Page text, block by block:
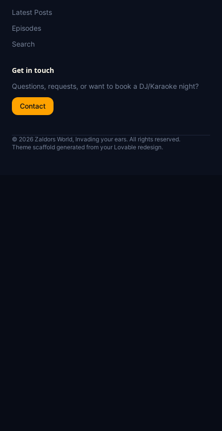
Latest Posts
Episodes
Search
Get in touch
Questions, requests, or want to book a DJ/Karaoke night?
Contact
© 2026 Zaldors World, Invading your ears. All rights reserved.
Theme scaffold generated from your Lovable redesign.